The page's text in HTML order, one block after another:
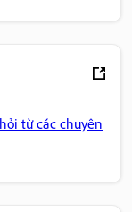
từ các chuyên